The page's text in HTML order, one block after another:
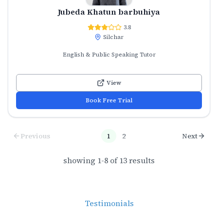
Jubeda Khatun barbuhiya
3.8
Silchar
English & Public Speaking Tutor
View
Book Free Trial
Previous 1 2 Next
showing 1-8 of13results
Testimonials